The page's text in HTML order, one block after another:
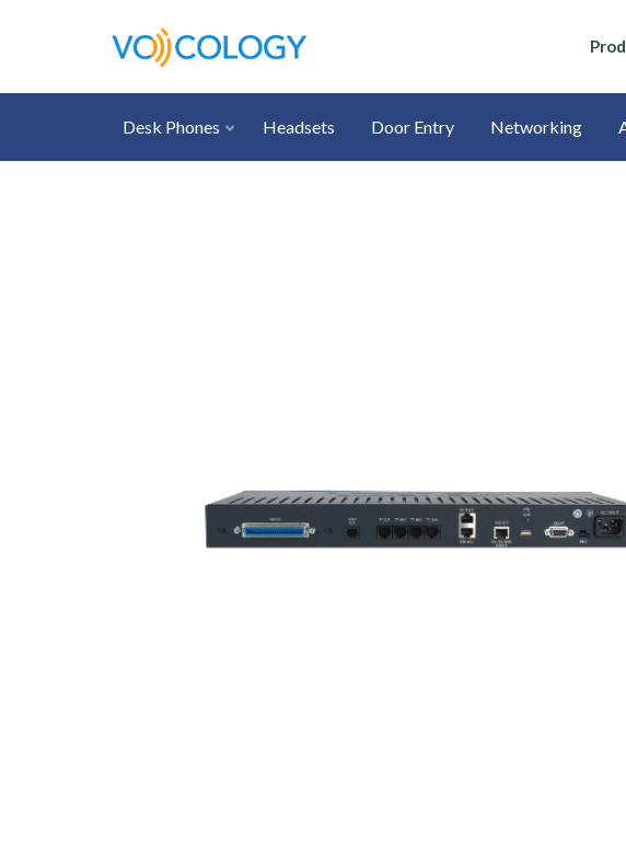
Desk Phones Headsets Door Entry Networking